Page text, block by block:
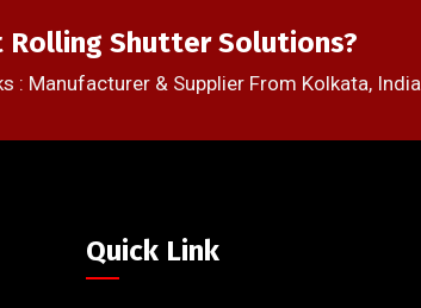
Shutter Solutions?
: Manufacturer & Supplier From Kolkata, India
Quick Link